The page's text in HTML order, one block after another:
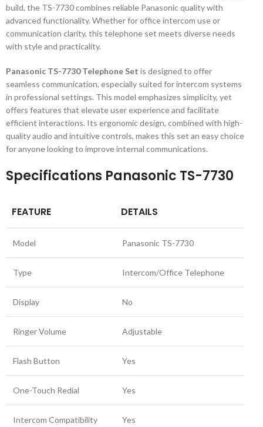
build, the TS-7730 combines reliable Panasonic quality with
advanced functionality. Whether for office intercom use or
communication clarity, this telephone set meets diverse needs
with style and practicality.
Panasonic TS-7730 Telephone Set is designed to offer
seamless communication, especially suited for intercom systems
in professional settings. This model emphasizes simplicity, yet
offers features that elevate user experience and facilitate
efficient interactions. Its ergonomic design, combined with high-
quality audio and intuitive controls, makes this set an easy choice
for anyone looking to improve internal communications.
Specifications Panasonic TS-7730
FEATURE DETAILS
Model Panasonic TS-7730
Type Intercom/Office Telephone
Display No
Ringer Volume Adjustable
Flash Button Yes
One-Touch Redial Yes
Intercom Compatibility Yes